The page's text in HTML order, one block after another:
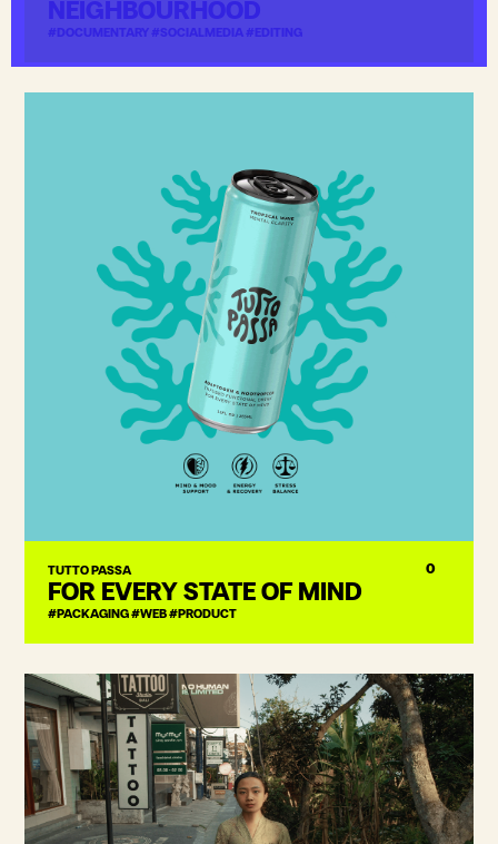
NEIGHBOURHOOD
#DOCUMENTARY #SOCIALMEDIA #EDITING
TUTTO PASSA
FOR EVERY STATE OF MIND
#PACKAGING #WEB #PRODUCT
0